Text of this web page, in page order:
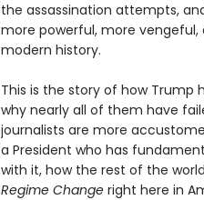
the assassination attempts,
more powerful, more
modern history.
This is the story of how Trump
why nearly all of them have
journalists are more
a President who has
with it, how the rest of the
Regime Changeright here in